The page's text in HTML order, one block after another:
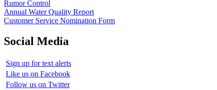
Rumor Control
Annual Water Quality Report
Customer Service Nomination Form
Social Media
Sign up for text alerts
Like us on Facebook
Follow us on Twitter